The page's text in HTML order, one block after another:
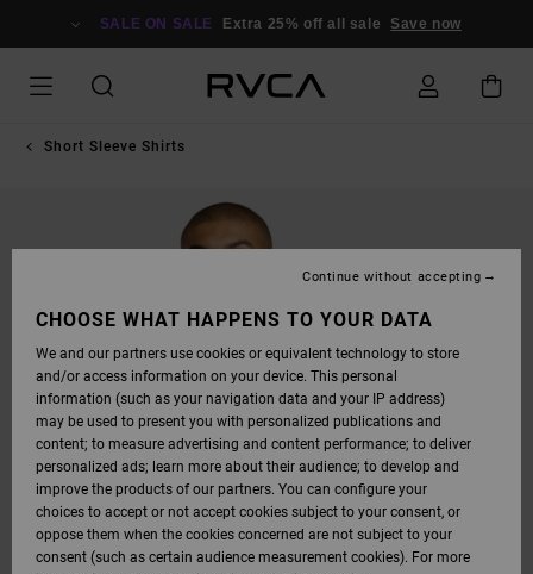
SALE ON SALE Extra 25% off all sale Save now
Short Sleeve Shirts
CHOOSE WHAT HAPPENS TO YOUR DATA
We and our partners use cookies or equivalent technology to store
and/or access information on your device. This personal
information (such as your navigation data and your IP address)
may be used to present you with personalized publications and
content; to measure advertising and content performance; to deliver
personalized ads; learn more about their audience; to develop and
improve the products of our partners. You can configure your
choices to accept or not accept cookies subject to your consent, or
oppose them when the cookies concerned are not subject to your
consent (such as certain audience measurement cookies). For more
Continue without accepting